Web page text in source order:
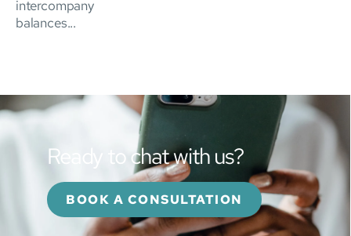
intercompany
balances...
Ready to chat with us?
BOOK A CONSULTATION